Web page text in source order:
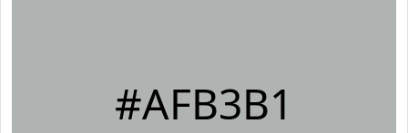
#AFB3B1